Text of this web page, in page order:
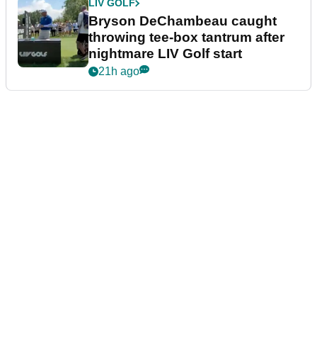
LIV GOLF
Bryson DeChambeau caught
throwing tee-box tantrum after
nightmare LIV Golf start
21h ago